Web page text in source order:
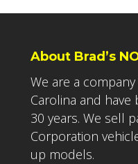
About Brad’s
We are a
Carolina and
30 years. We sell
Corporation
up models.